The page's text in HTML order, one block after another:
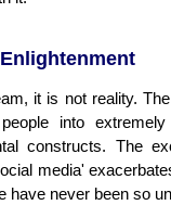
it is not reality.
into
constructs. The
media'
have never been so